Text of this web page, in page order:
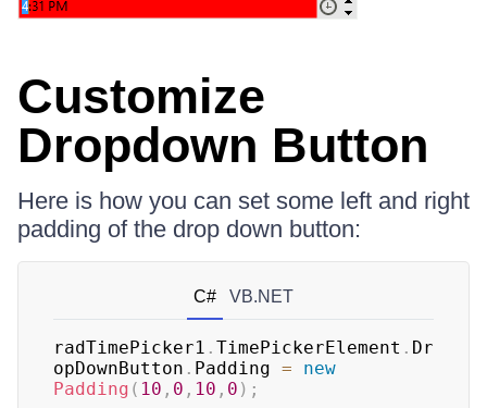
Customize
Dropdown Button
Here is how you can set some left and right
padding of the drop down button:
C# VB.NET
radTimePicker1 . TimePickerElement . Dr
opDownButton . Padding =
new
Padding ( 10 , 0 , 10 , 0 ) ;